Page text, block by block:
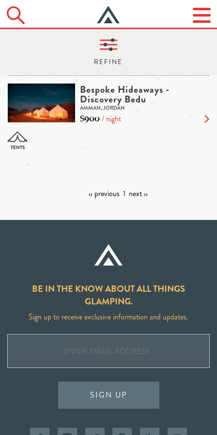
Bespoke Hideaways -
Discovery Bedu
AMMAN, JORDAN
$900/ night
‹‹ previous 1 next ››
BE IN THE KNOW ABOUT ALL THINGS
GLAMPING.
Sign up to receive exclusive information and updates.
SIGN UP